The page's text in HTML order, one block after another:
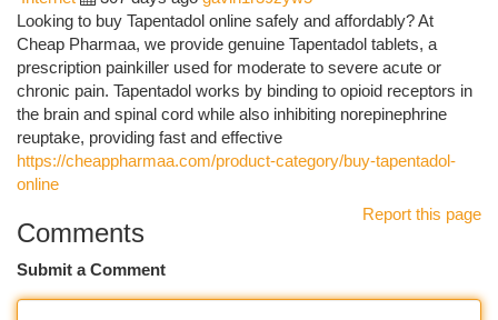
Looking to buy Tapentadol online safely and affordably? At
Cheap Pharmaa, we provide genuine Tapentadol tablets, a
prescription painkiller used for moderate to severe acute or
chronic pain. Tapentadol works by binding to opioid receptors in
the brain and spinal cord while also inhibiting norepinephrine
reuptake, providing fast and effective
https://cheappharmaa.com/product-category/buy-tapentadol-
online
Report this page
Comments
Submit a Comment